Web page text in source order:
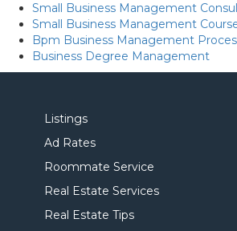
Small Business Management
Small Business Management
Bpm Business Management
Business Degree Management
Listings
Ad Rates
Roommate Service
Real Estate Services
Real Estate Tips